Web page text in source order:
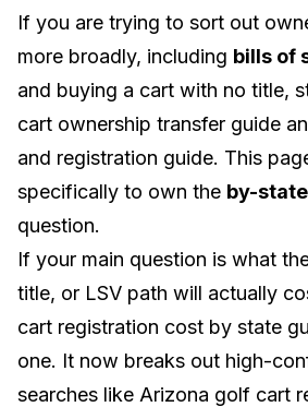
If you are trying to sort out
more broadly, including bills of
and buying a cart with no title,
cart ownership transfer guide
and registration guide. This
specifically to own the by-
question.
If your main question is what
title, or LSV path will actually
cart registration cost by state
one. It now breaks out high-
searches like Arizona golf cart